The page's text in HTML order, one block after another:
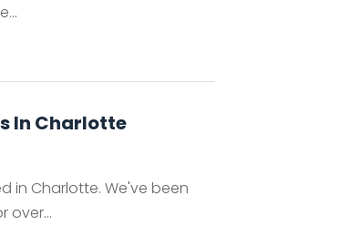
In Charlotte
in Charlotte. We've been
over...